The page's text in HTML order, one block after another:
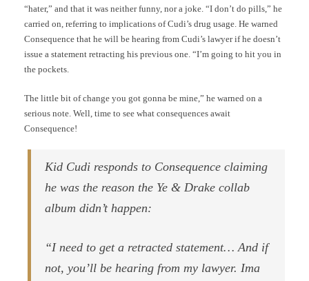
“hater,” and that it was neither funny, nor a joke. “I don’t do pills,” he
carried on, referring to implications of Cudi’s drug usage. He warned
Consequence that he will be hearing from Cudi’s lawyer if he doesn’t
issue a statement retracting his previous one. “I’m going to hit you in
the pockets.
The little bit of change you got gonna be mine,” he warned on a
serious note. Well, time to see what consequences await
Consequence!
Kid Cudi responds to Consequence claiming
he was the reason the Ye & Drake collab
album didn’t happen:
“I need to get a retracted statement… And if
not, you’ll be hearing from my lawyer. Ima